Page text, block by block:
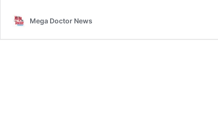
Mega Doctor News